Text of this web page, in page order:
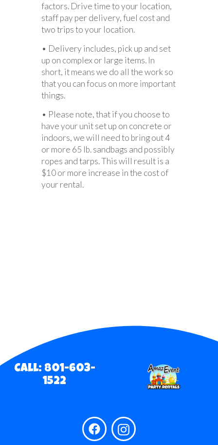
factors. Drive time to your location,
staff pay per delivery, fuel cost and
two trips to your location.
• Delivery includes, pick up and set
up on complex or large items. In
short, it means we do all the work so
that you can focus on more important
things.
• Please note, that if you choose to
have your unit set up on concrete or
indoors, we will need to bring out 4
or more 65 lb. sandbags and possibly
ropes and tarps. This will result is a
$10 or more increase in the cost of
your rental.
Call: 801-603-
1522